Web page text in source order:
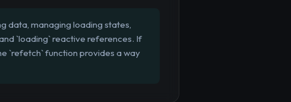
data, managing loading states,
`loading` reactive references. If
`refetch` function provides a way